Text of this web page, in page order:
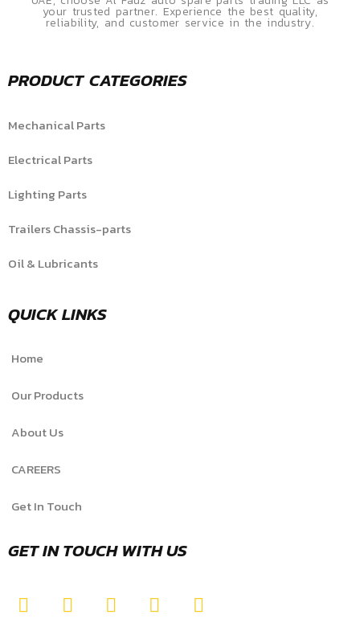
your trusted partner. Experience the best quality,
reliability, and customer service in the industry.
PRODUCT CATEGORIES
Mechanical Parts
Electrical Parts
Lighting Parts
Trailers Chassis-parts
Oil & Lubricants
QUICK LINKS
Home
Our Products
About Us
CAREERS
Get In Touch
GET IN TOUCH WITH US